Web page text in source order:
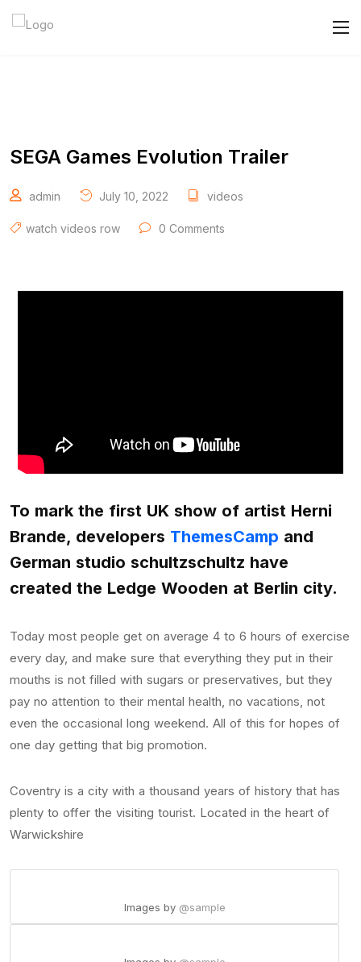
SEGA Games Evolution Trailer
admin July 10, 2022 videos
watch videos row 0 Comments
To mark the first UK show of artist Herni
Brande, developers ThemesCamp and
German studio schultzschultz have
created the Ledge Wooden at Berlin city.
Today most people get on average 4 to 6 hours of exercise
every day, and make sure that everything they put in their
mouths is not filled with sugars or preservatives, but they
pay no attention to their mental health, no vacations, not
even the occasional long weekend. All of this for hopes of
one day getting that big promotion.
Coventry is a city with a thousand years of history that has
plenty to offer the visiting tourist. Located in the heart of
Warwickshire
Images by @sample